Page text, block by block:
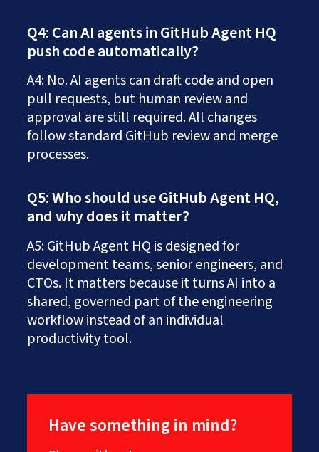
Q4: Can AI agents in GitHub Agent HQ
push code automatically?
A4: No. AI agents can draft code and open
pull requests, but human review and
approval are still required. All changes
follow standard GitHub review and merge
processes.
Q5: Who should use GitHub Agent HQ,
and why does it matter?
A5: GitHub Agent HQ is designed for
development teams, senior engineers, and
CTOs. It matters because it turns AI into a
shared, governed part of the engineering
workflow instead of an individual
productivity tool.
Have something in mind?